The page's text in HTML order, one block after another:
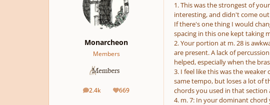
Monarcheon
Members
2.4k
posts 669
Reputation
1. This was the strongest of
interesting, and didn't come
If there's one thing I would
spacing in this one kept taking
2. Your portion at m. 28 is
are present. A lack of
helped, especially when the
3. I feel like this was the
same tempo, but loses a lot of
chords you used in that section
4. m. 7: In your dominant